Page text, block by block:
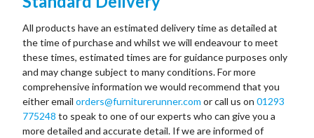
All products have an estimated delivery time as detailed at
the time of purchase and whilst we will endeavour to meet
these times, estimated times are for guidance purposes only
and may change subject to many conditions. For more
comprehensive information we would recommend that you
either emailorders@furniturerunner.com or call us on01293
775248 to speak to one of our experts who can give you a
more detailed and accurate detail. If we are informed of